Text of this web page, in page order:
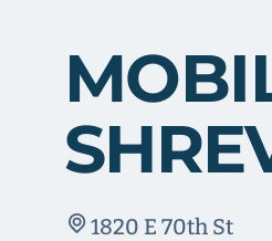
1820 E 70th St